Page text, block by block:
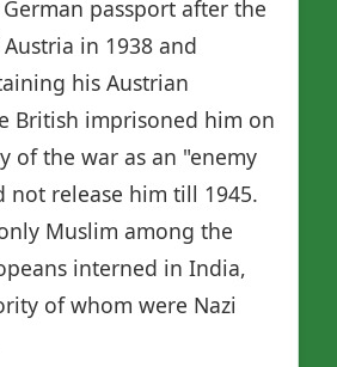
passport after the
in 1938 and
his Austrian
British imprisoned him on
of the war as an "enemy
not release him till 1945.
Muslim among the
interned in India,
of whom were Nazi